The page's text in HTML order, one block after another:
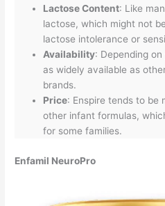
Lactose Content: Like
lactose, which might not
lactose intolerance or
Availability: Depending
as widely available as
brands.
Price: Enspire tends to be
other infant formulas,
for some families.
Enfamil NeuroPro